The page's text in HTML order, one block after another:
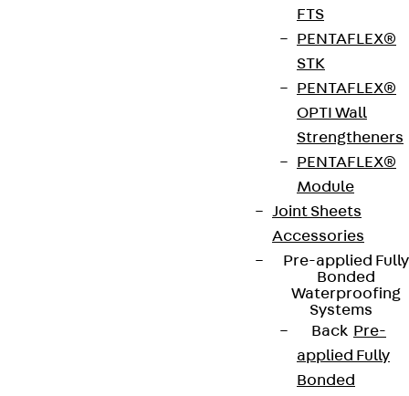
FTS
PENTAFLEX®
STK
PENTAFLEX®
OPTI Wall
Strengtheners
PENTAFLEX®
Module
Joint Sheets
Accessories
Pre-applied Fully
Bonded
Waterproofing
Systems
Back Pre-
applied Fully
Bonded
The punching shear reinforcements JDA 14 are
approved throughout Europe by ETA-13/0136 and
have environmental product declaration EPD-JDL-
20200260-IBB1-DE. These solutions are suitable
for concrete strengths from C20/25 to C50/60.
The double-headed anchors are made from
reinforcing steel. The strip is made from structural
steel in a perforated or unperforated design. The
reinforcements are available as standard elements
with two or three double-headed anchors per
strip. The anchors are 125 to 695 mm long and 10 to
25 mm in diameter. Special solutions are available
249 mm